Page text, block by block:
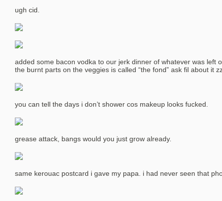
ugh cid.
added some bacon vodka to our jerk dinner of whatever was left
the burnt parts on the veggies is called “the fond” ask fil about it
you can tell the days i don’t shower cos makeup looks fucked.
grease attack, bangs would you just grow already.
same kerouac postcard i gave my papa. i had never seen that